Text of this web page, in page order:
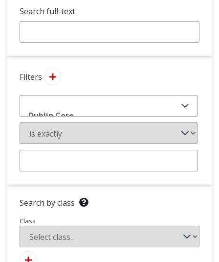
Search full-text
Filters
Search by class
Class